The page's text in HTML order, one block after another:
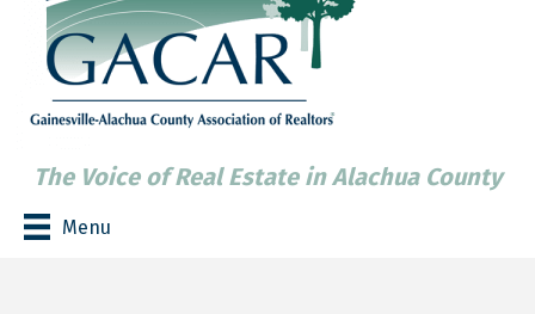
The Voice of Real Estate in Alachua County
Menu